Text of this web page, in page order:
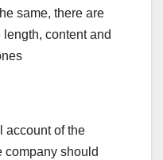
same, there are
content and
account of the
company should